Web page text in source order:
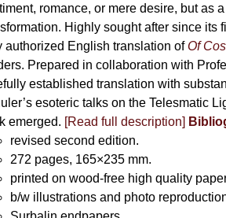
product
page
romance, or mere desire, but as
Highly sought after since its
authorized English translation ofOf
Prepared in collaboration with
established translation with
esoteric talks on the Telesmatic
emerged. [Read full description]
revised second edition.
272 pages, 165×235 mm.
printed on wood-free high quality
b/w illustrations and photo